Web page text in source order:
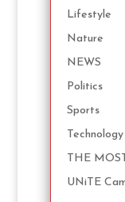
Lifestyle
Nature
NEWS
Politics
Sports
Technology
THE
UNiTE